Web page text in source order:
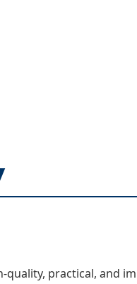
quality, practical, and